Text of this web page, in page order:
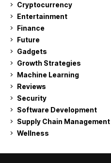
Cryptocurrency
Entertainment
Finance
Future
Gadgets
Growth Strategies
Machine Learning
Reviews
Security
Software Development
Supply Chain Management
Wellness